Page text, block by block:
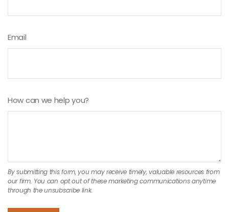
Email
How can we help you?